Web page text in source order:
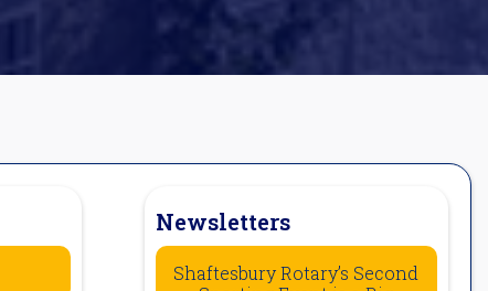
Newsletters
Shaftesbury Rotary’s Second